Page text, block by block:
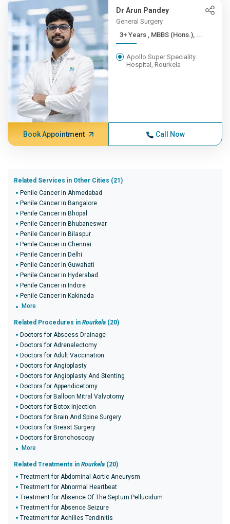
Dr Arun Pandey
General Surgery
3+ Years , MBBS (Hons.), ...
Apollo Super Speciality
Hospital, Rourkela
Book Appointment Call Now
Related Services in Other Cities (21)
Penile Cancer in Ahmedabad
Penile Cancer in Bangalore
Penile Cancer in Bhopal
Penile Cancer in Bhubaneswar
Penile Cancer in Bilaspur
Penile Cancer in Chennai
Penile Cancer in Delhi
Penile Cancer in Guwahati
Penile Cancer in Hyderabad
Penile Cancer in Indore
Penile Cancer in Kakinada
More
Related Procedures in Rourkela (20)
Doctors for Abscess Drainage
Doctors for Adrenalectomy
Doctors for Adult Vaccination
Doctors for Angioplasty
Doctors for Angioplasty And Stenting
Doctors for Appendicetomy
Doctors for Balloon Mitral Valvotomy
Doctors for Botox Injection
Doctors for Brain And Spine Surgery
Doctors for Breast Surgery
Doctors for Bronchoscopy
More
Related Treatments in Rourkela (20)
Treatment for Abdominal Aortic Aneurysm
Treatment for Abnormal Heartbeat
Treatment for Absence Of The Septum Pellucidum
Treatment for Absence Seizure
Treatment for Achilles Tendinitis